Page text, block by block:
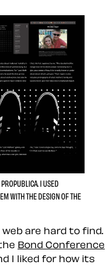
I USED
WITH THE DESIGN OF THE
are hard to find.
Bond Conference
I liked for how its